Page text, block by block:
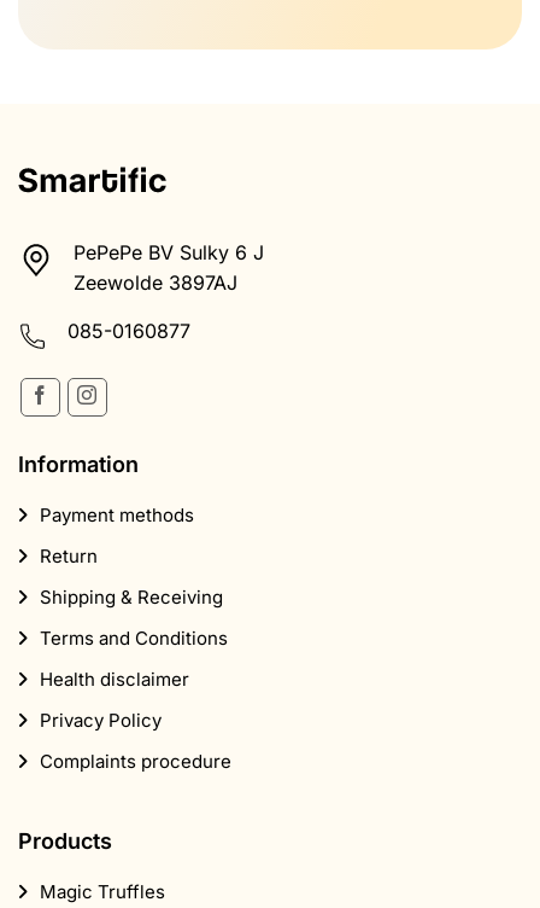
PePePe BV Sulky 6 J
Zeewolde 3897AJ
085-0160877
Information
Payment methods
Return
Shipping & Receiving
Terms and Conditions
Health disclaimer
Privacy Policy
Complaints procedure
Products
Magic Truffles